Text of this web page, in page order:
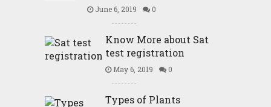
June 6, 2019 0
Know More about Sat
test registration
May 6, 2019 0
Types of Plants